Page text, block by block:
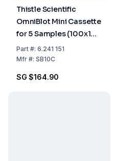
Thistle Scientific
OmniBlot Mini Cassette
for 5 Samples (100x100
mm, 190x130x190 mm)
Part#: 6.241 151
Mfr#: SB10C
SG $164.90